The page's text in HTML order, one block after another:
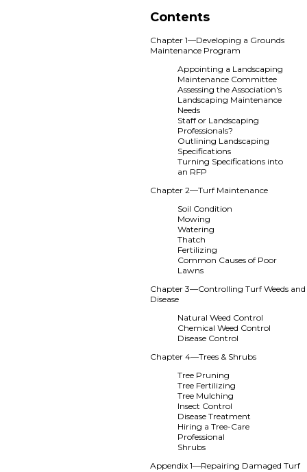
Contents
Chapter 1—Developing a Grounds
Maintenance Program
Appointing a Landscaping
Maintenance Committee
Assessing the Association's
Landscaping Maintenance
Needs
Staff or Landscaping
Professionals?
Outlining Landscaping
Specifications
Turning Specifications into
an RFP
Chapter 2—Turf Maintenance
Soil Condition
Mowing
Watering
Thatch
Fertilizing
Common Causes of Poor
Lawns
Chapter 3—Controlling Turf Weeds and
Disease
Natural Weed Control
Chemical Weed Control
Disease Control
Chapter 4—Trees & Shrubs
Tree Pruning
Tree Fertilizing
Tree Mulching
Insect Control
Disease Treatment
Hiring a Tree-Care
Professional
Shrubs
Appendix 1—Repairing Damaged Turf